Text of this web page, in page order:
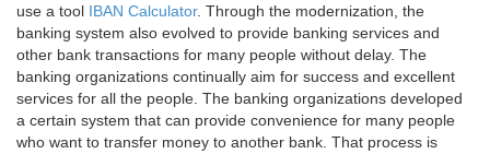
use a tool IBAN Calculator. Through the modernization, the
banking system also evolved to provide banking services and
other bank transactions for many people without delay. The
banking organizations continually aim for success and excellent
services for all the people. The banking organizations developed
a certain system that can provide convenience for many people
who want to transfer money to another bank. That process is